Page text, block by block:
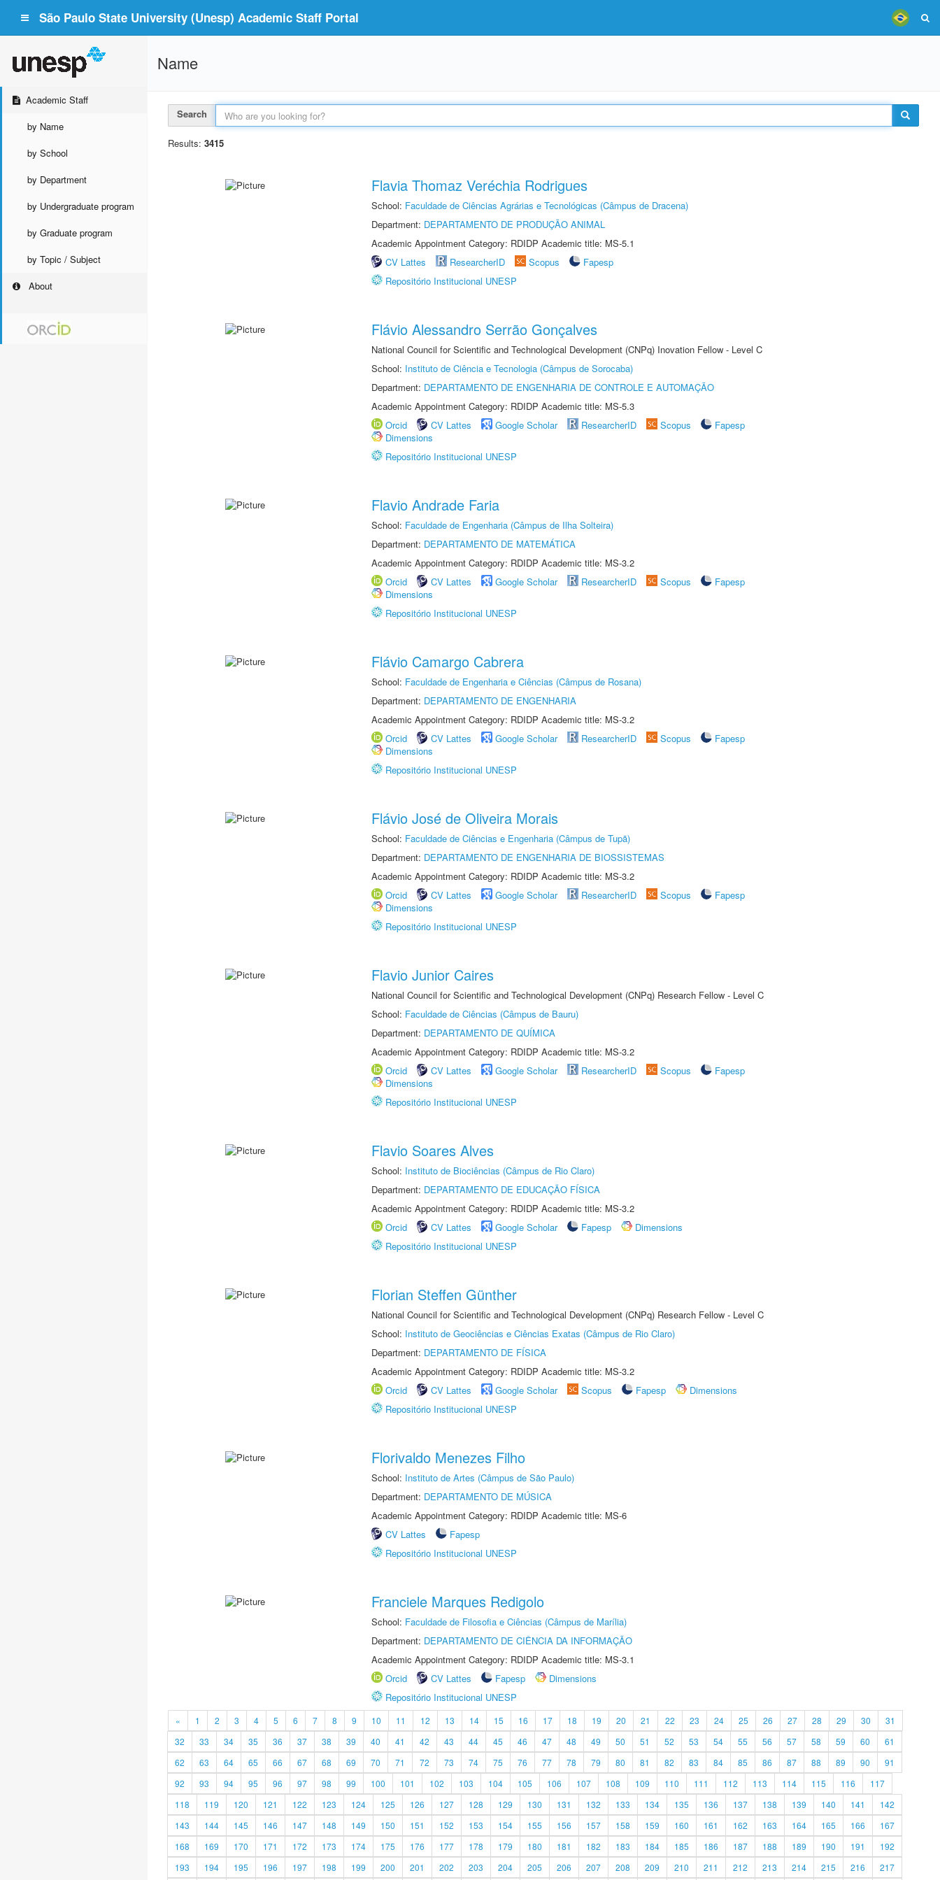
São Paulo State University (Unesp) Academic Staff Portal
Academic Staff
by Name
by School
by Department
by Undergraduate program
by Graduate program
by Topic / Subject
About
Name
Search
Results: 3415
Flavia Thomaz Veréchia Rodrigues
School: Faculdade de Ciências Agrárias e Tecnológicas (Câmpus de Dracena)
Department: DEPARTAMENTO DE PRODUÇÃO ANIMAL
Academic Appointment Category: RDIDP Academic title: MS-5.1
CV Lattes
ResearcherID Scopus
Fapesp
Repositório Institucional UNESP
Flávio Alessandro Serrão Gonçalves
National Council for Scientific and Technological Development (CNPq) Inovation Fellow - Level C
School: Instituto de Ciência e Tecnologia (Câmpus de Sorocaba)
Department: DEPARTAMENTO DE ENGENHARIA DE CONTROLE E AUTOMAÇÃO
Academic Appointment Category: RDIDP Academic title: MS-5.3
Orcid
CV Lattes Google Scholar ResearcherID Scopus
Fapesp
Dimensions
Repositório Institucional UNESP
Flavio Andrade Faria
School: Faculdade de Engenharia (Câmpus de Ilha Solteira)
Department: DEPARTAMENTO DE MATEMÁTICA
Academic Appointment Category: RDIDP Academic title: MS-3.2
Orcid
CV Lattes Google Scholar ResearcherID Scopus
Fapesp
Dimensions
Repositório Institucional UNESP
Flávio Camargo Cabrera
School: Faculdade de Engenharia e Ciências (Câmpus de Rosana)
Department: DEPARTAMENTO DE ENGENHARIA
Academic Appointment Category: RDIDP Academic title: MS-3.2
Orcid
CV Lattes Google Scholar ResearcherID Scopus
Fapesp
Dimensions
Repositório Institucional UNESP
Flávio José de Oliveira Morais
School: Faculdade de Ciências e Engenharia (Câmpus de Tupã)
Department: DEPARTAMENTO DE ENGENHARIA DE BIOSSISTEMAS
Academic Appointment Category: RDIDP Academic title: MS-3.2
Orcid
CV Lattes Google Scholar ResearcherID Scopus
Fapesp
Dimensions
Repositório Institucional UNESP
Flavio Junior Caires
National Council for Scientific and Technological Development (CNPq) Research Fellow - Level C
School: Faculdade de Ciências (Câmpus de Bauru)
Department: DEPARTAMENTO DE QUÍMICA
Academic Appointment Category: RDIDP Academic title: MS-3.2
Orcid
CV Lattes Google Scholar ResearcherID Scopus
Fapesp
Dimensions
Repositório Institucional UNESP
Flavio Soares Alves
School: Instituto de Biociências (Câmpus de Rio Claro)
Department: DEPARTAMENTO DE EDUCAÇÃO FÍSICA
Academic Appointment Category: RDIDP Academic title: MS-3.2
Orcid
CV Lattes Google Scholar Fapesp
Dimensions
Repositório Institucional UNESP
Florian Steffen Günther
National Council for Scientific and Technological Development (CNPq) Research Fellow - Level C
School: Instituto de Geociências e Ciências Exatas (Câmpus de Rio Claro)
Department: DEPARTAMENTO DE FÍSICA
Academic Appointment Category: RDIDP Academic title: MS-3.2
Orcid
CV Lattes Google Scholar Scopus Fapesp
Dimensions
Repositório Institucional UNESP
Florivaldo Menezes Filho
School: Instituto de Artes (Câmpus de São Paulo)
Department: DEPARTAMENTO DE MÚSICA
Academic Appointment Category: RDIDP Academic title: MS-6
CV Lattes
Fapesp
Repositório Institucional UNESP
Franciele Marques Redigolo
School: Faculdade de Filosofia e Ciências (Câmpus de Marília)
Department: DEPARTAMENTO DE CIÊNCIA DA INFORMAÇÃO
Academic Appointment Category: RDIDP Academic title: MS-3.1
Orcid
CV Lattes Fapesp
Dimensions
Repositório Institucional UNESP
« 1 2 3 4 5 6 7 8 9 10 11 12 13 14 15 16 17 18 19 20 21 22 23 24 25 26 27 28 29 30
31
32
33 34 35 36 37 38 39 40 41 42 43 44 45 46 47 48 49 50 51 52 53 54 55 56 57 58 59 60
61
62
63 64 65 66 67 68 69 70 71 72 73 74 75 76 77 78 79 80 81 82 83 84 85 86 87 88 89 90
91
92
93 94 95 96 97 98 99 100 101 102 103 104 105 106 107 108 109 110 111 112 113 114 115 116
117
118
119 120 121 122 123 124 125 126 127 128 129 130 131 132 133 134 135 136 137 138 139 140 141
142
143
144 145 146 147 148 149 150 151 152 153 154 155 156 157 158 159 160 161 162 163 164 165 166
167
168
169 170 171 172 173 174 175 176 177 178 179 180 181 182 183 184 185 186 187 188 189 190 191
192
193
194 195 196 197 198 199 200 201 202 203 204 205 206 207 208 209 210 211 212 213 214 215 216 217